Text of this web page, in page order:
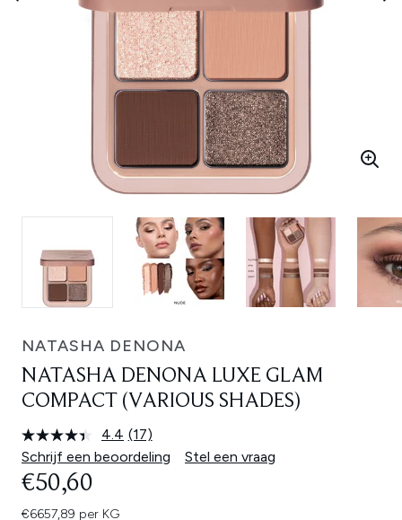
NATASHA DENONA
NATASHA DENONA LUXE GLAM
COMPACT (VARIOUS SHADES)
4.4 Lees
17
beoordelingen.
(17)
Schrijf een beoordeling
Stel een vraag
€50,60
€6657,89 per KG